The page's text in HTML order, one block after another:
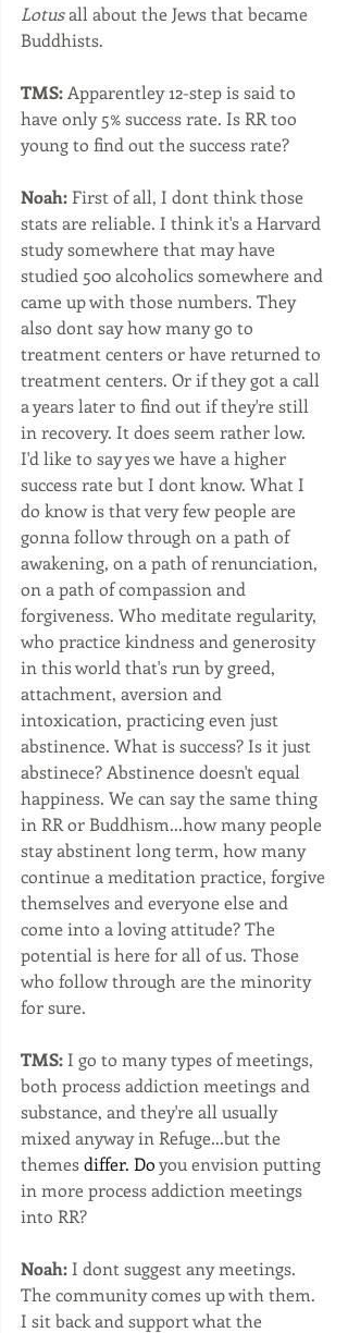
Lotus all about the Jews that became
Buddhists.
TMS: Apparentley 12-step is said to
have only 5% success rate. Is RR too
young to find out the success rate?
Noah: First of all, I dont think those
stats are reliable. I think it's a Harvard
study somewhere that may have
studied 500 alcoholics somewhere and
came up with those numbers. They
also dont say how many go to
treatment centers or have returned to
treatment centers. Or if they got a call
a years later to find out if they're still
in recovery. It does seem rather low.
I'd like to say yes we have a higher
success rate but I dont know. What I
do know is that very few people are
gonna follow through on a path of
awakening, on a path of renunciation,
on a path of compassion and
forgiveness. Who meditate regularity,
who practice kindness and generosity
in this world that's run by greed,
attachment, aversion and
intoxication, practicing even just
abstinence. What is success? Is it just
abstinece? Abstinence doesn't equal
happiness. We can say the same thing
in RR or Buddhism...how many people
stay abstinent long term, how many
continue a meditation practice, forgive
themselves and everyone else and
come into a loving attitude? The
potential is here for all of us. Those
who follow through are the minority
for sure.
TMS: I go to many types of meetings,
both process addiction meetings and
substance, and they're all usually
mixed anyway in Refuge...but the
themes differ. Do you envision putting
in more process addiction meetings
into RR?
Noah: I dont suggest any meetings.
The community comes up with them.
I sit back and support what the